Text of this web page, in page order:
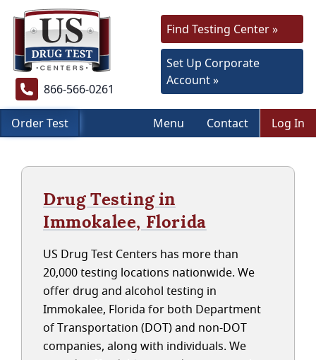
866-566-0261
Find Testing Center »
Set Up Corporate
Account »
Order Test Menu Contact Log In
Drug Testing in
Immokalee, Florida
US Drug Test Centers has more than
20,000 testing locations nationwide. We
offer drug and alcohol testing in
Immokalee, Florida for both Department
of Transportation (DOT) and non-DOT
companies, along with individuals. We